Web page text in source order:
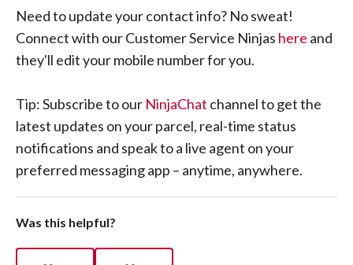
Need to update your contact info? No sweat!
Connect with our Customer Service Ninjas here and
they'll edit your mobile number for you.
Tip: Subscribe to our NinjaChat channel to get the
latest updates on your parcel, real-time status
notifications and speak to a live agent on your
preferred messaging app – anytime, anywhere.
Was this helpful?